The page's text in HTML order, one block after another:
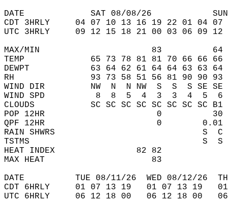
DATE             SAT 08/08/26
CDT 3HRLY     04 07 10 13 16 19 22 01 04
UTC 3HRLY     09 12 15 18 21 00 03 06 09
MAX/MIN                      83
TEMP             65 73 78 81 81 70 66 66 66
DEWPT            63 64 62 61 64 64 63 63
RH               93 73 58 51 56 81 90 90 93
WIND DIR         NW  N  N NW  S  S  S SE
WIND SPD          8  8  5  4  3  3  4  5
CLOUDS           SC SC SC SC SC SC SC SC
POP 12HR                      0
QPF 12HR                      0
RAIN SHWRS                             S
TSTMS                                  S  S
HEAT INDEX                82 82
MAX HEAT                     83
DATE          TUE 08/11/26  WED 08/12/26
CDT 6HRLY     01 07 13 19   01 07 13 19
UTC 6HRLY     06 12 18 00   06 12 18 00